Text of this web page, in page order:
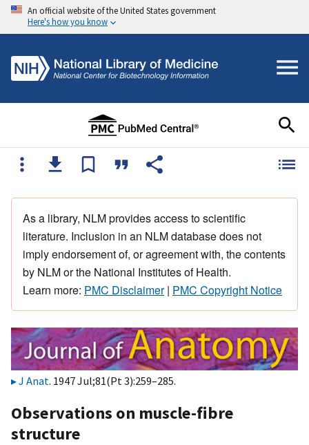
An official website of the United States government
Here's how you know
As a library, NLM provides access to scientific
literature. Inclusion in an NLM database does not
imply endorsement of, or agreement with, the contents
by NLM or the National Institutes of Health.
Learn more: PMC Disclaimer| PMC Copyright Notice
J Anat. 1947 Jul;81(Pt 3):259–285.
Observations on muscle-fibre
structure